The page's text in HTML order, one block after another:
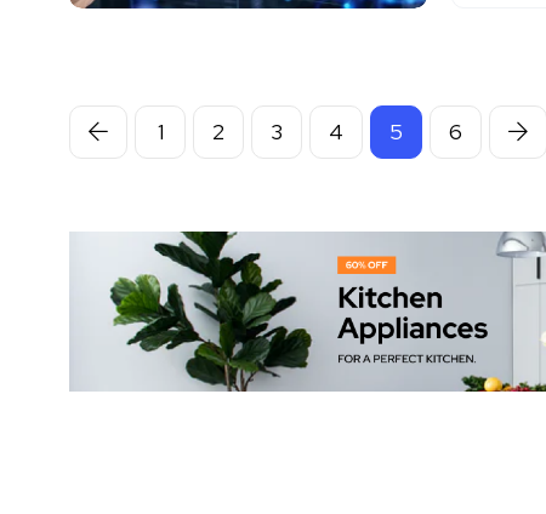
1 2 3 4 5 6